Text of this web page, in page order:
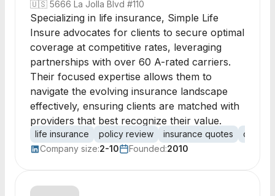
🇺🇸 5666 La Jolla Blvd #110
Specializing in life insurance, Simple Life
Insure advocates for clients to secure optimal
coverage at competitive rates, leveraging
partnerships with over 60 A-rated carriers.
Their focused expertise allows them to
navigate the evolving insurance landscape
effectively, ensuring clients are matched with
providers that best recognize their value.
life insurance policy review insurance quotes
client
Company size:2-10 Founded:2010